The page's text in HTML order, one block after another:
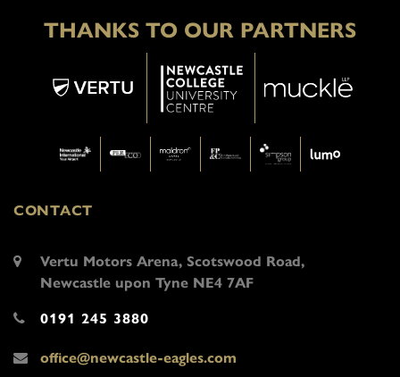
THANKS TO OUR PARTNERS
CONTACT
Vertu Motors Arena, Scotswood Road,
Newcastle upon Tyne NE4 7AF
0191 245 3880
office@newcastle-eagles.com